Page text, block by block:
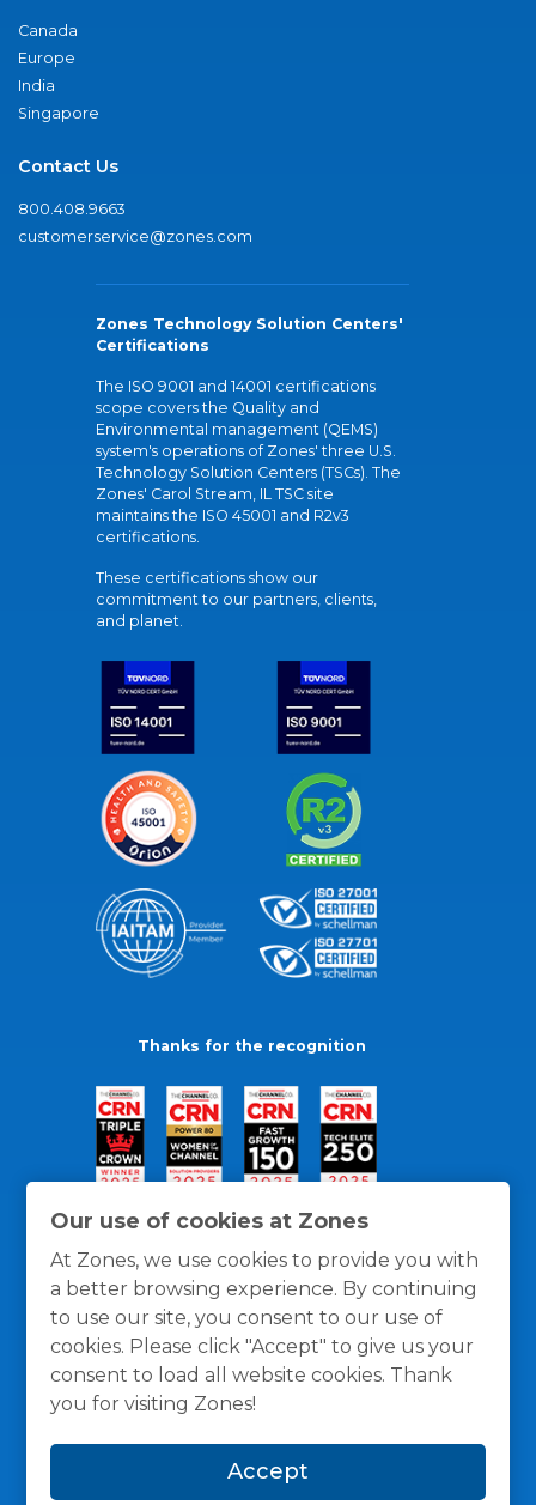
Our use of cookies at Zones
At Zones, we use cookies to provide you with
a better browsing experience. By continuing
to use our site, you consent to our use of
cookies. Please click "Accept" to give us your
consent to load all website cookies. Thank
you for visiting Zones!
Accept
Canada
Europe
India
Singapore
Contact Us
800.408.9663
customerservice@zones.com
Zones Technology Solution Centers'
Certifications
The ISO 9001 and 14001 certifications
scope covers the Quality and
Environmental management (QEMS)
system's operations of Zones' three U.S.
Technology Solution Centers (TSCs). The
Zones' Carol Stream, IL TSC site
maintains the ISO 45001 and R2v3
certifications.
These certifications show our
commitment to our partners, clients,
and planet.
Thanks for the recognition